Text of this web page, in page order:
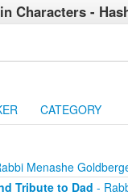
Characters -
CATEGORY
Menashe
Tribute to Dad -